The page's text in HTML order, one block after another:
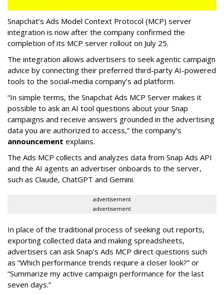
Snapchat’s Ads Model Context Protocol (MCP) server
integration is now after the company confirmed the
completion of its MCP server rollout on July 25.
The integration allows advertisers to seek agentic campaign
advice by connecting their preferred third-party AI-powered
tools to the social-media company’s ad platform.
“In simple terms, the Snapchat Ads MCP Server makes it
possible to ask an AI tool questions about your Snap
campaigns and receive answers grounded in the advertising
data you are authorized to access,” the company’s
announcement explains.
The Ads MCP collects and analyzes data from Snap Ads API
and the AI agents an advertiser onboards to the server,
such as Claude, ChatGPT and Gemini.
advertisement
advertisement
In place of the traditional process of seeking out reports,
exporting collected data and making spreadsheets,
advertisers can ask Snap’s Ads MCP direct questions such
as “Which performance trends require a closer look?” or
“Summarize my active campaign performance for the last
seven days.”